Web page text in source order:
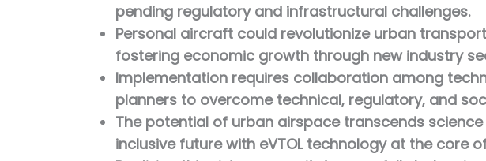
pending regulatory and infrastructural challenges.
Personal aircraft could revolutionize urban
fostering economic growth through new industry
Implementation requires collaboration among
planners to overcome technical, regulatory, and
The potential of urban airspace transcends
inclusive future with eVTOL technology at the core